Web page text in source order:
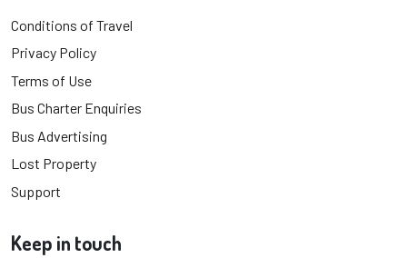
Conditions of Travel
Privacy Policy
Terms of Use
Bus Charter Enquiries
Bus Advertising
Lost Property
Support
Keep in touch